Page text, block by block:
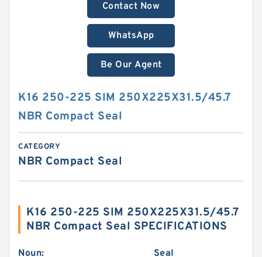
Contact Now
WhatsApp
Be Our Agent
K16 250-225 SIM 250X225X31.5/45.7
NBR Compact Seal
CATEGORY
NBR Compact Seal
K16 250-225 SIM 250X225X31.5/45.7
NBR Compact Seal SPECIFICATIONS
Noun: Seal